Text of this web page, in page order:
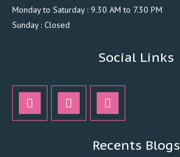
Monday to Saturday : 9.30 AM to 7.30 PM
Sunday : Closed
Social Links
Recents Blogs